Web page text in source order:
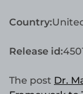
Country:
Release id:
The post Dr.